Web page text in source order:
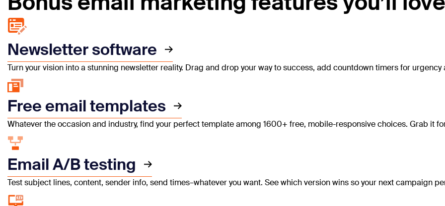
Newsletter software
Turn your vision into a stunning newsletter reality. Drag and drop your way to success, add countdown timers for
Free email templates
Whatever the occasion and industry, find your perfect template among 1600+ free, mobile-responsive choices. Grab it
Email A/B testing
Test subject lines, content, sender info, send times–whatever you want. See which version wins so your next campaign